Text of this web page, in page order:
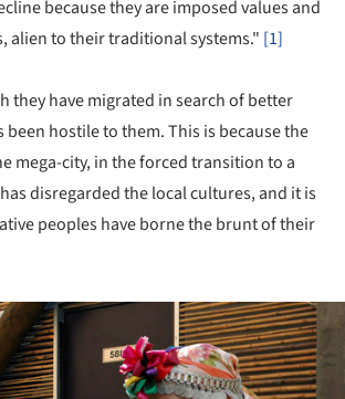
because they are imposed values ​​and
alien to their traditional systems." [1]
they have migrated in search of better
hostile to them. This is because the
mega-city, in the forced transition to a
disregarded the local cultures, and it is
peoples have borne the brunt of their